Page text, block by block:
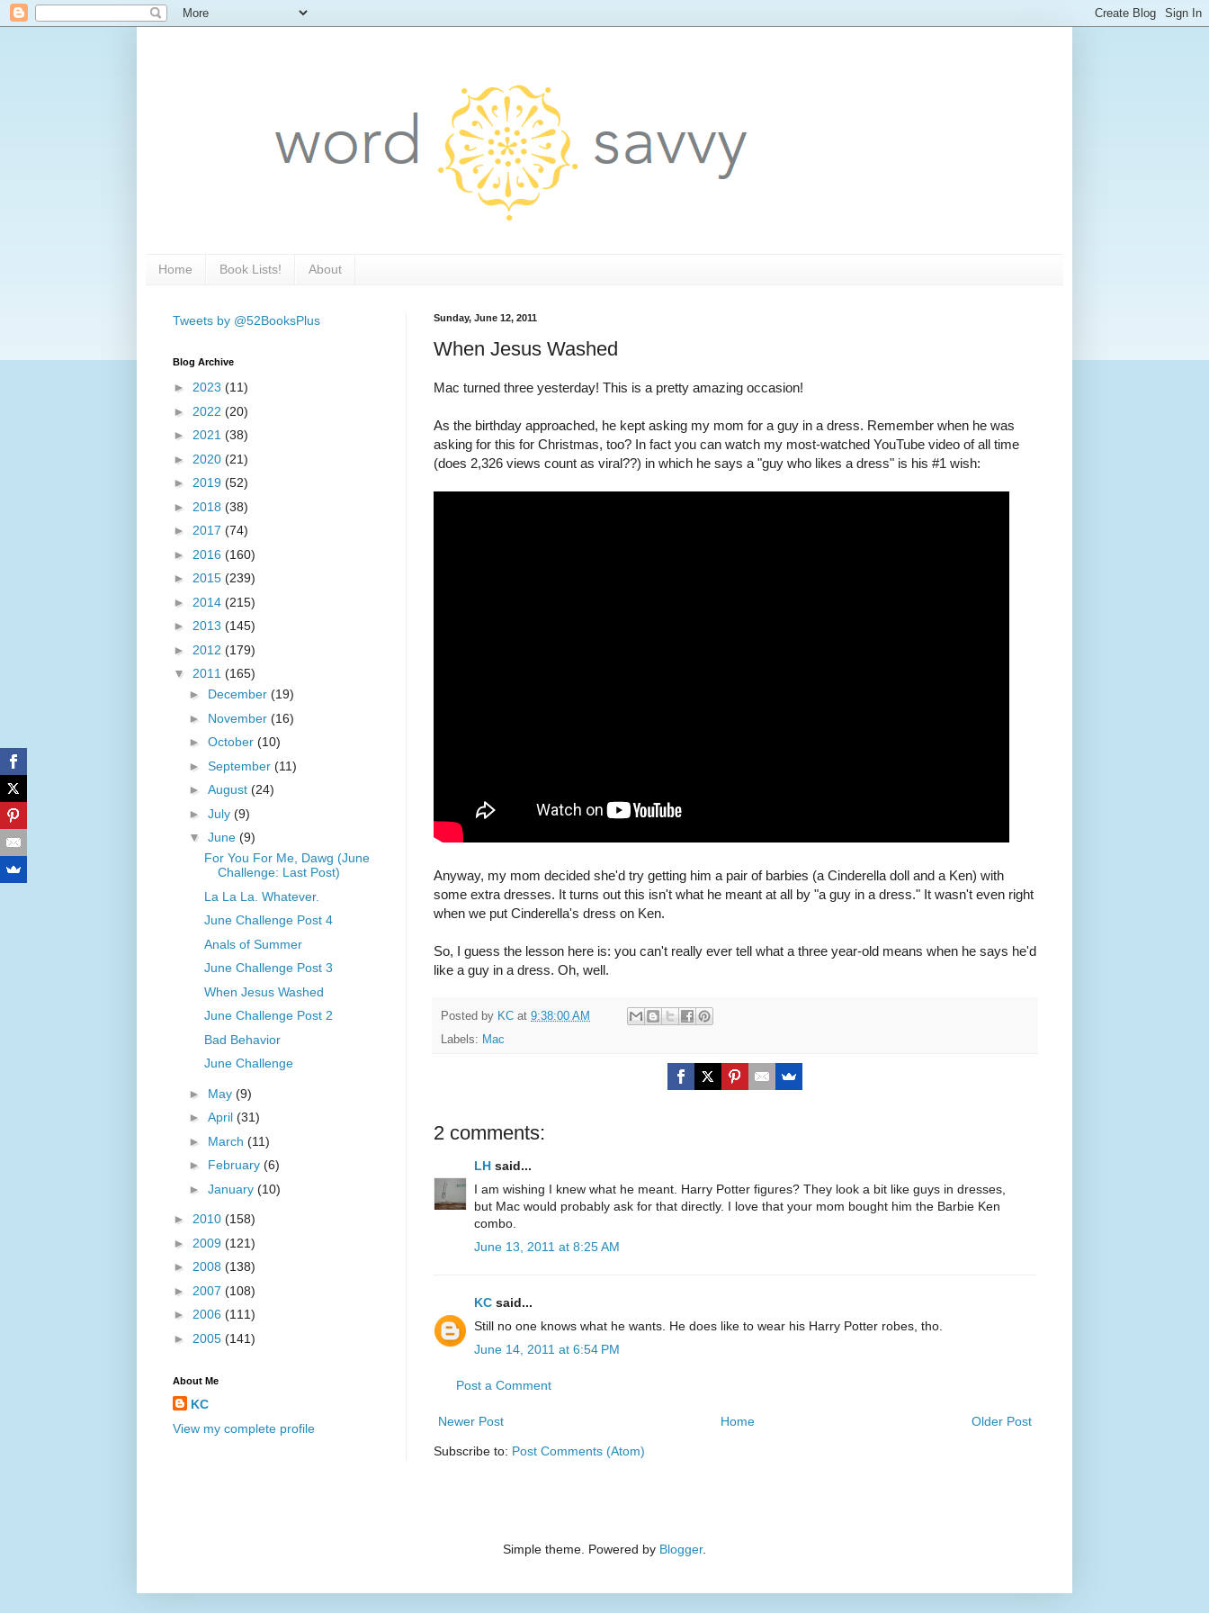
Home Book Lists! About
Sunday, June 12, 2011
When Jesus Washed
Mac turned three yesterday! This is a pretty amazing occasion!
As the birthday approached, he kept asking my mom for a guy in a dress. Remember when he was
asking for this for Christmas, too? In fact you can watch my most-watched YouTube video of all time
(does 2,326 views count as viral??) in which he says a "guy who likes a dress" is his #1 wish:
Anyway, my mom decided she'd try getting him a pair of barbies (a Cinderella doll and a Ken) with
some extra dresses. It turns out this isn't what he meant at all by "a guy in a dress." It wasn't even right
when we put Cinderella's dress on Ken.
So, I guess the lesson here is: you can't really ever tell what a three year-old means when he says he'd
like a guy in a dress. Oh, well.
Posted by KC at 9:38:00 AM
Labels: Mac
2 comments:
LH said...
I am wishing I knew what he meant. Harry Potter figures? They look a bit like guys in dresses,
but Mac would probably ask for that directly. I love that your mom bought him the Barbie Ken
combo.
June 13, 2011 at 8:25 AM
KC said...
Still no one knows what he wants. He does like to wear his Harry Potter robes, tho.
June 14, 2011 at 6:54 PM
Post a Comment
Newer Post Older Post
Home
Subscribe to: Post Comments (Atom)
Tweets by @52BooksPlus
Blog Archive
► 2023 (11)
► 2022 (20)
► 2021 (38)
► 2020 (21)
► 2019 (52)
► 2018 (38)
► 2017 (74)
► 2016 (160)
► 2015 (239)
► 2014 (215)
► 2013 (145)
► 2012 (179)
▼ 2011 (165)
► December (19)
► November (16)
► October (10)
► September (11)
► August (24)
► July (9)
▼ June (9)
For You For Me, Dawg (June
Challenge: Last Post)
La La La. Whatever.
June Challenge Post 4
Anals of Summer
June Challenge Post 3
When Jesus Washed
June Challenge Post 2
Bad Behavior
June Challenge
► May (9)
► April (31)
► March (11)
► February (6)
► January (10)
► 2010 (158)
► 2009 (121)
► 2008 (138)
► 2007 (108)
► 2006 (111)
► 2005 (141)
About Me
KC
View my complete profile
Simple theme. Powered by Blogger.